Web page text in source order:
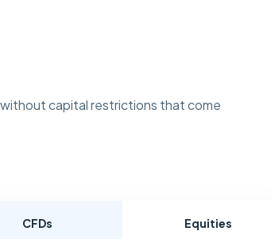
capital restrictions that come
CFDs Equities